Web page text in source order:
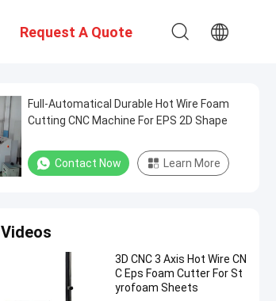
Request A Quote
Full-Automatical Durable Hot Wire Foam
Cutting CNC Machine For EPS 2D Shape
Contact Now Learn More
3D CNC 3 Axis Hot Wire CN
C Eps Foam Cutter For St
yrofoam Sheets